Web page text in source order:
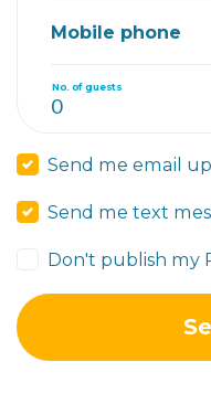
Mobile phone
No. of guests
Send me email
Send me text
Don't publish my